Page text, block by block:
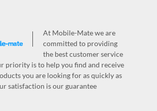
At Mobile-Mate we are
committed to providing
the best customer service
priority is to help you find and receive
you are looking for as quickly as
satisfaction is our guarantee